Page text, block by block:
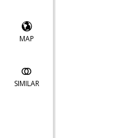
MAP
SIMILAR